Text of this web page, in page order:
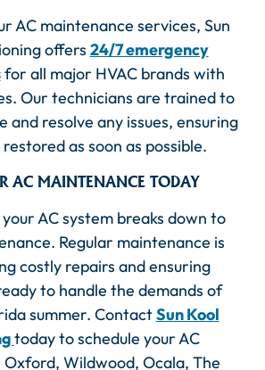
AC maintenance services, Sun
offers 24/7 emergency
for all major HVAC brands with
Our technicians are trained to
and resolve any issues, ensuring
as soon as possible.
AC MAINTENANCE TODAY
AC system breaks down to
Regular maintenance is
costly repairs and ensuring
to handle the demands of
summer. ContactSun Kool
today to schedule your AC
Wildwood, Ocala, The